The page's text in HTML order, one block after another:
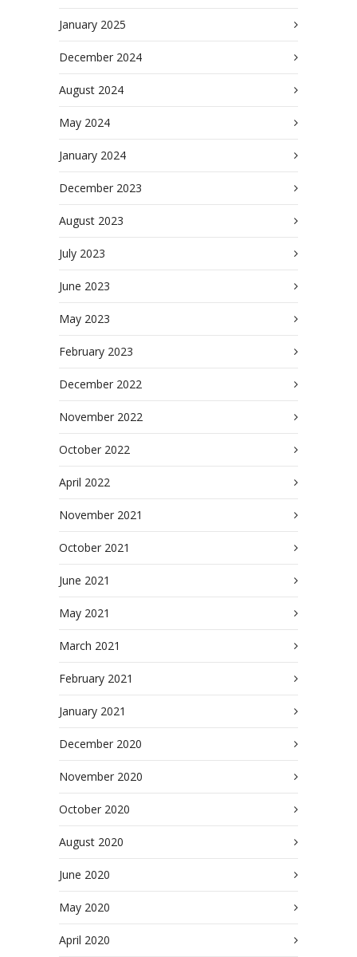
January 2025
December 2024
August 2024
May 2024
January 2024
December 2023
August 2023
July 2023
June 2023
May 2023
February 2023
December 2022
November 2022
October 2022
April 2022
November 2021
October 2021
June 2021
May 2021
March 2021
February 2021
January 2021
December 2020
November 2020
October 2020
August 2020
June 2020
May 2020
April 2020